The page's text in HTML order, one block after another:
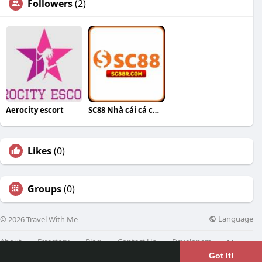
Got It!
Followers(2)
Aerocity escort SC88 Nhà cái cá cược
Likes(0)
Groups(0)
© 2026 Travel With Me Language
About Directory Blog Contact Us Developers More